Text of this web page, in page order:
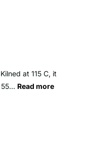
at 115 C, it
Read more